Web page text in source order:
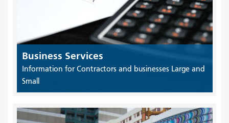
Business Services
Information for Contractors and businesses Large and
Small